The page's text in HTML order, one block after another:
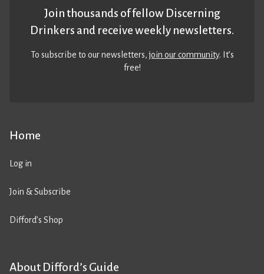
Home
Log in
Join & Subscribe
Difford’s Shop
About Difford’s Guide
Join thousands of fellow Discerning
Drinkers and receive weekly newsletters.
To subscribe to our newsletters,join our community. It’s
free!